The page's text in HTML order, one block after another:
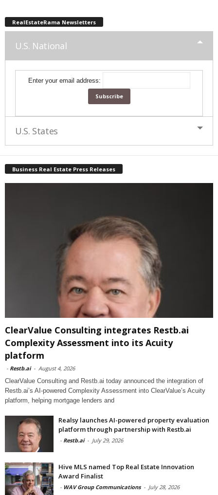
RealEstateRama Newsletters
U.S. National
Enter your email address:
U.S. States
Business Real Estate Press Releases
ClearValue Consulting integrates Restb.ai
Complexity Assessment into its Acuity
platform
- Restb.ai - August 4, 2026
ClearValue Consulting and Restb.ai today announced the integration of
Restb.ai’s AI-powered Complexity Assessment into ClearValue’s Acuity
platform, helping mortgage lenders and
Realsy launches AI-powered property evaluation
platform through partnership with Restb.ai
- Restb.ai - July 29, 2026
Hive MLS named Top Real Estate Innovation
Award Finalist
- WAV Group Communications - July 28, 2026